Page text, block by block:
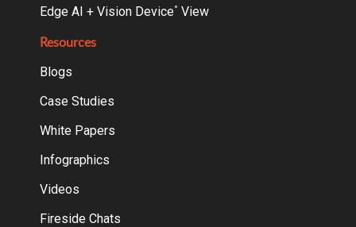
Edge AI + Vision Device° View
Resources
Blogs
Case Studies
White Papers
Infographics
Videos
Fireside Chats